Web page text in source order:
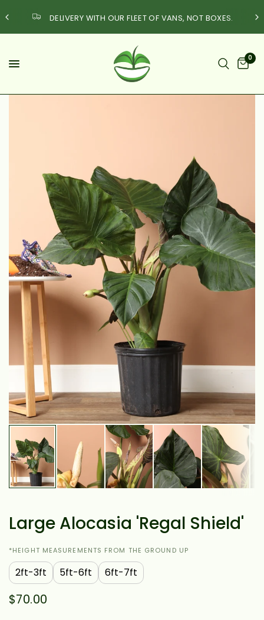
DELIVERY WITH OUR FLEET OF VANS, NOT BOXES.
0
Large Alocasia 'Regal Shield'
*HEIGHT MEASUREMENTS FROM THE GROUND UP
2ft-3ft 5ft-6ft 6ft-7ft
$70.00